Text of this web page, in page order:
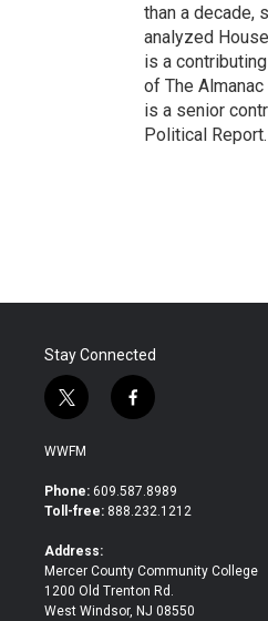
than a decade,
analyzed
is a
of The
is a senior
Political Report.
Stay Connected
t
w
i
t
e
f
a
b
o
WWFM
Phone: 609.587.8989
Toll-free: 888.232.1212
Address:
Mercer County Community College
1200 Old Trenton Rd.
West Windsor, NJ 08550